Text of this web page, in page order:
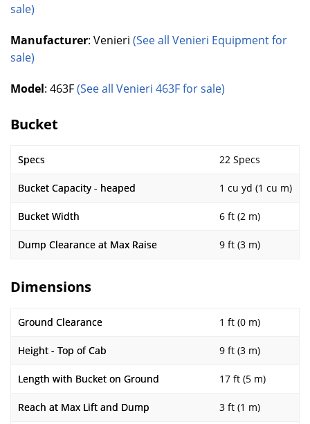
sale)
Manufacturer: Venieri (See all Venieri Equipment for
sale)
Model: 463F(See all Venieri 463F for sale)
Bucket
Specs 22 Specs
Bucket Capacity - heaped 1 cu yd (1 cu m)
Bucket Width 6 ft (2 m)
Dump Clearance at Max Raise 9 ft (3 m)
Dimensions
Ground Clearance 1 ft (0 m)
Height - Top of Cab 9 ft (3 m)
Length with Bucket on Ground 17 ft (5 m)
Reach at Max Lift and Dump 3 ft (1 m)